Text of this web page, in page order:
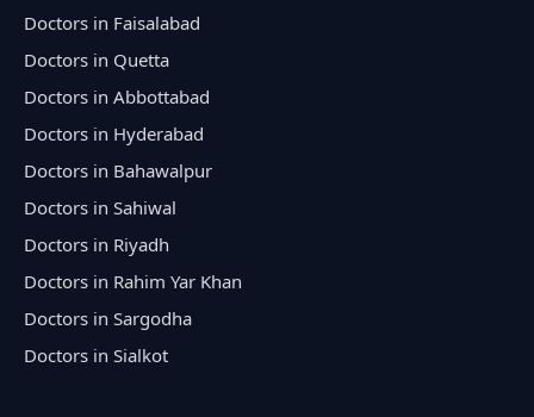
Doctors in Faisalabad
Doctors in Quetta
Doctors in Abbottabad
Doctors in Hyderabad
Doctors in Bahawalpur
Doctors in Sahiwal
Doctors in Riyadh
Doctors in Rahim Yar Khan
Doctors in Sargodha
Doctors in Sialkot